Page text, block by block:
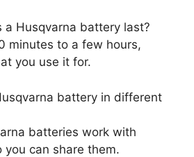
a Husqvarna battery last?
minutes to a few hours,
you use it for.
battery in different
batteries work with
can share them.